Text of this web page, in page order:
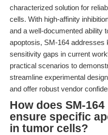
characterized solution for
cells. With high-affinity
and a well-documented ability
apoptosis, SM-164 addresses
sensitivity gaps in current
practical scenarios to
streamline experimental
and offer robust vendor
How does SM-
ensure specific
in tumor cells?